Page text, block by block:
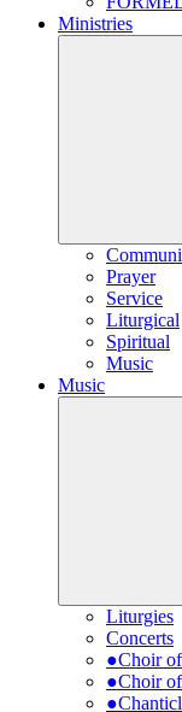
Ministries
Prayer
Service
Liturgical
Spiritual
Music
Music
Liturgies
Concerts
●Choir
●Choir